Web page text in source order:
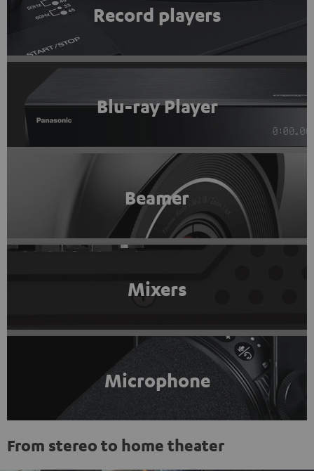
Record players
Blu-ray Player
Beamer
Mixers
Microphone
From stereo to home theater